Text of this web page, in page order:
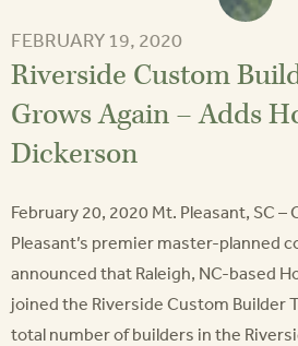
FEBRUARY 19, 2020
Riverside Custom
Grows Again – Adds
Dickerson
February 20, 2020 Mt. Pleasant, SC –
Pleasant’s premier master-planned
announced that Raleigh, NC-based
joined the Riverside Custom Builder
total number of builders in the